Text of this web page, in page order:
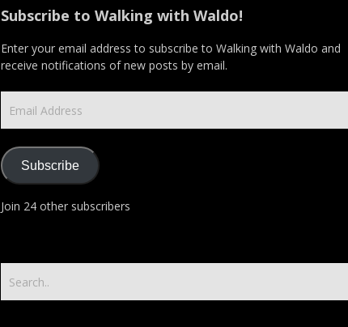
Subscribe to Walking with Waldo!
Enter your email address to subscribe to Walking with Waldo and
receive notifications of new posts by email.
Email
Address
Subscribe
Join 24 other subscribers